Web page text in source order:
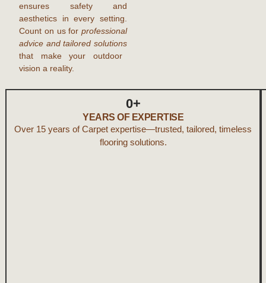
ensures safety and
aesthetics in every setting.
Count on us for professional
advice and tailored solutions
that make your outdoor
vision a reality.
YEARS OF EXPERTISE
0+
Over 15 years of Carpet expertise—trusted, tailored, timeless
flooring solutions.